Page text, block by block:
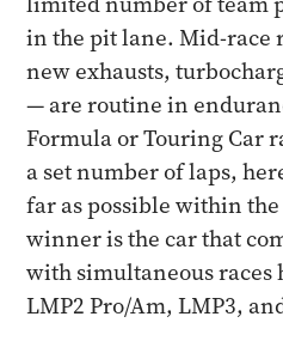
in the pit lane. Mid-
new exhausts,
— are routine in
Formula or Touring Car
a set number of laps,
far as possible within
winner is the car that
with simultaneous races
LMP2 Pro/Am, LMP3,